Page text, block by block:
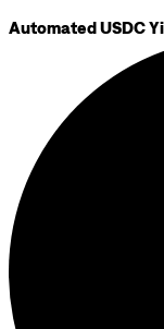
Automated USDC